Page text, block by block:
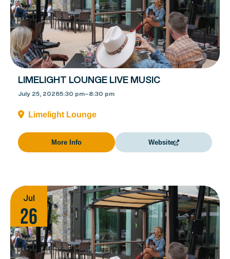
LIMELIGHT LOUNGE LIVE MUSIC
July 25, 20265:30 pm–8:30 pm
Limelight Lounge
More Info Website
Jul
26